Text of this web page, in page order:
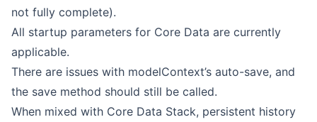
not fully complete).
All startup parameters for Core Data are currently
applicable.
There are issues with modelContext’s auto-save, and
the save method should still be called.
When mixed with Core Data Stack, persistent history